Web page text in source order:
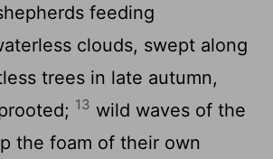
feeding
clouds, swept along
trees in late autumn,
13 wild waves of the
the foam of their own